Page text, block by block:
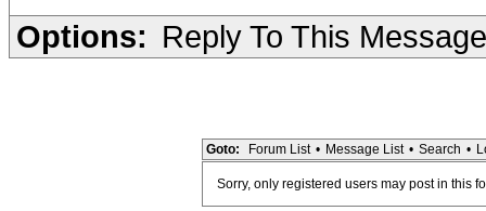
Options: Reply To This Message
Goto: Forum List • Message List • Search •
Sorry, only registered users may post in this